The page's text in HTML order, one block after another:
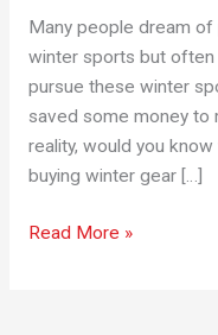
Many people dream of
winter sports but
pursue these winter
saved some money to
reality, would you
buying winter gear […]
Beginner
Read More »